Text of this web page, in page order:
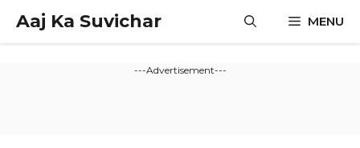
content
Aaj Ka Suvichar MENU
---Advertisement---